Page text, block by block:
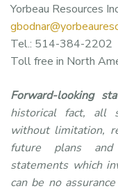
Yorbeau Resources
Tel.: 514-384-2202
Toll free in North
Forward-looking
historical fact, all
without limitation,
future plans and
statements which
can be no